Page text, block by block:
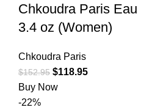
Chkoudra Paris
3.4 oz (Women)
Chkoudra Paris
$152.95 $118.95
Buy Now
-22%